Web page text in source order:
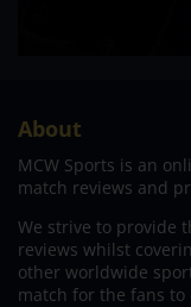
About
MCW Sports is an
match reviews and
We strive to provide
reviews whilst
other worldwide
match for the fans to